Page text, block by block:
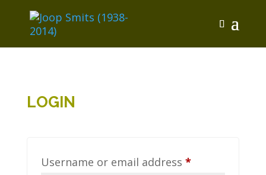
LOGIN
Username or email address *Required